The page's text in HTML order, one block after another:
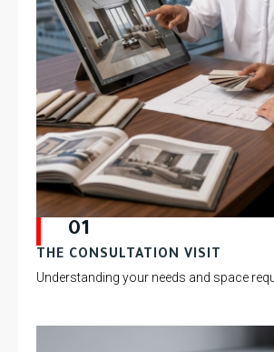
01
THE CONSULTATION VISIT
Understanding your needs and space